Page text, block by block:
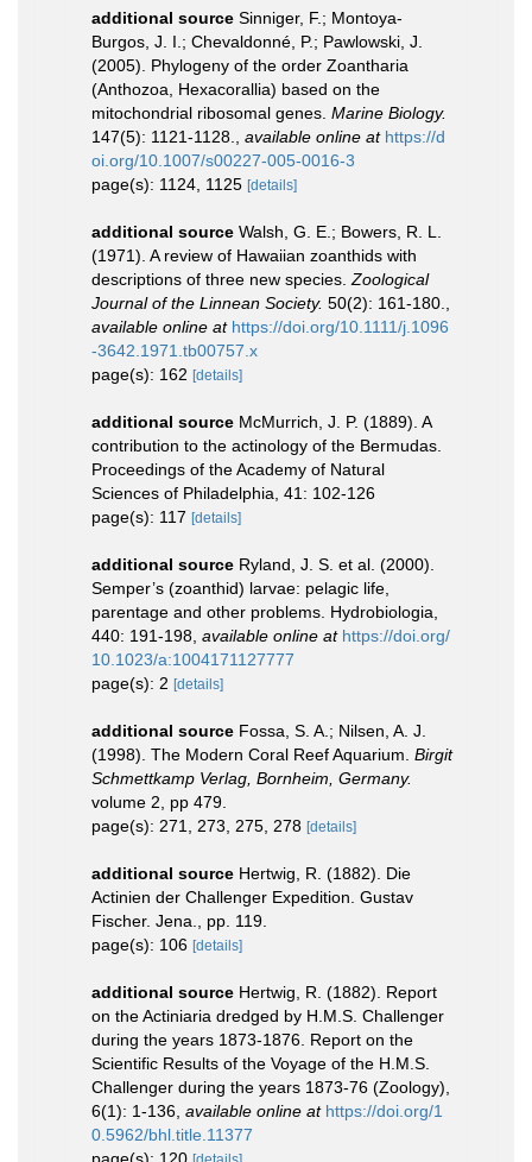
additional source Sinniger, F.; Montoya-
Burgos, J. I.; Chevaldonné, P.; Pawlowski, J.
(2005). Phylogeny of the order Zoantharia
(Anthozoa, Hexacorallia) based on the
mitochondrial ribosomal genes. Marine Biology.
147(5): 1121-1128.
available online at https://d
oi.org/10.1007/s00227-005-0016-3
page(s): 1124, 1125 [details]
additional source Walsh, G. E.; Bowers, R. L.
(1971). A review of Hawaiian zoanthids with
descriptions of three new species. Zoological
Journal of the Linnean Society. 50(2): 161-180.
available online at https://doi.org/10.1111/j.1096
-3642.1971.tb00757.x
page(s): 162 [details]
additional source McMurrich, J. P. (1889). A
contribution to the actinology of the Bermudas.
Proceedings of the Academy of Natural
Sciences of Philadelphia, 41: 102-126
page(s): 117 [details]
additional source Ryland, J. S. et al. (2000).
Semper’s (zoanthid) larvae: pelagic life,
parentage and other problems. Hydrobiologia,
440: 191-198 available online at https://doi.org/
10.1023/a:1004171127777
page(s): 2 [details]
additional source Fossa, S. A.; Nilsen, A. J.
(1998). The Modern Coral Reef Aquarium. Birgit
Schmettkamp Verlag, Bornheim, Germany.
volume 2, pp 479.
page(s): 271, 273, 275, 278 [details]
additional source Hertwig, R. (1882). Die
Actinien der Challenger Expedition. Gustav
Fischer. Jena., pp. 119.
page(s): 106 [details]
additional source Hertwig, R. (1882). Report
on the Actiniaria dredged by H.M.S. Challenger
during the years 1873-1876. Report on the
Scientific Results of the Voyage of the H.M.S.
Challenger during the years 1873-76 (Zoology),
6(1): 1-136 available online at https://doi.org/1
0.5962/bhl.title.11377
page(s): 120